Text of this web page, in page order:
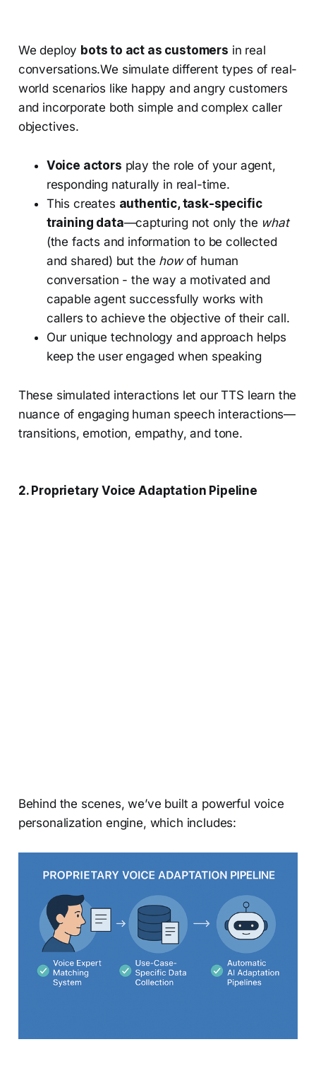
We deploy bots to act as customers in real
conversations.We simulate different types of real-
world scenarios like happy and angry customers
and incorporate both simple and complex caller
objectives.
Voice actors play the role of your agent,
responding naturally in real-time.
This creates authentic, task-specific
training data—capturing not only the what
(the facts and information to be collected
and shared) but the howof human
conversation - the way a motivated and
capable agent successfully works with
callers to achieve the objective of their call.
Our unique technology and approach helps
keep the user engaged when speaking
These simulated interactions let our TTS learn the
nuance of engaging human speech interactions—
transitions, emotion, empathy, and tone.
2. Proprietary Voice Adaptation Pipeline
Behind the scenes, we’ve built a powerful voice
personalization engine, which includes: